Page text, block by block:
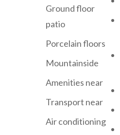
Ground floor
patio
Porcelain floors
Mountainside
Amenities near
Transport near
Air conditioning